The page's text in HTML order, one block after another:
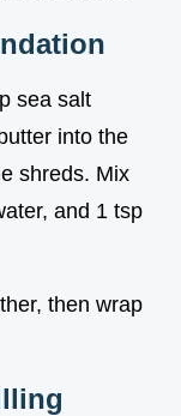
sea salt
into the
shreds. Mix
and 1 tsp
then wrap